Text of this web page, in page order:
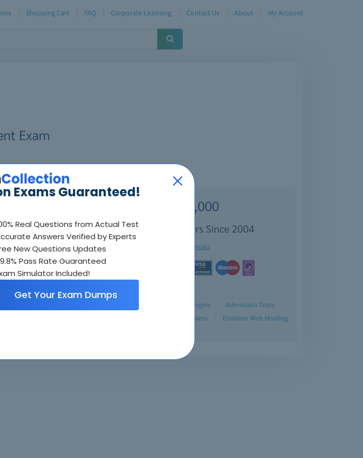
Exams Guaranteed!
Real Questions from Actual Test
Answers Verified by Experts
New Questions Updates
Pass Rate Guaranteed
Simulator Included!
Get Your Exam Dumps
Shopping Cart FAQ Corporate Licensing Contact Us About My Account
Exam
Over 70,000
Satisfied Customers Since 2004
See testimonials
Testing Engine
Admission Tests
Retired Exams Envision Web Hosting